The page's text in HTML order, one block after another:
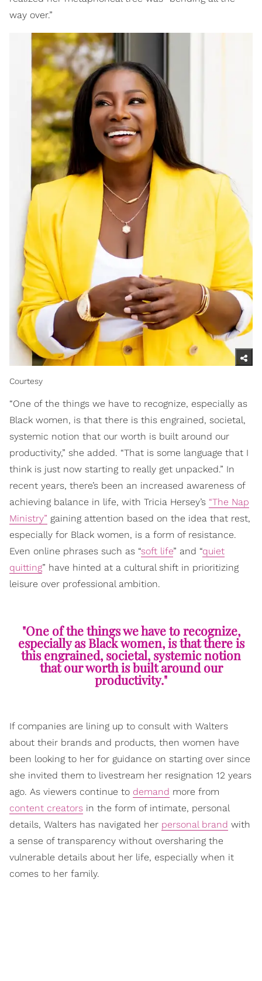
way over.”
Courtesy
“One of the things we have to recognize, especially as
Black women, is that there is this engrained, societal,
systemic notion that our worth is built around our
productivity,” she added. “That is some language that I
think is just now starting to really get unpacked.” In
recent years, there’s been an increased awareness of
achieving balance in life, with Tricia Hersey’s “The Nap
Ministry” gaining attention based on the idea that rest,
especially for Black women, is a form of resistance.
Even online phrases such as “soft life” and “quiet
quitting” have hinted at a cultural shift in prioritizing
leisure over professional ambition.
"One of the things we have to recognize,
especially as Black women, is that there is
this engrained, societal, systemic notion
that our worth is built around our
productivity."
If companies are lining up to consult with Walters
about their brands and products, then women have
been looking to her for guidance on starting over since
she invited them to livestream her resignation 12 years
ago. As viewers continue to demand more from
content creators in the form of intimate, personal
details, Walters has navigated her personal brand with
a sense of transparency without oversharing the
vulnerable details about her life, especially when it
comes to her family.